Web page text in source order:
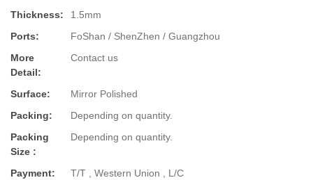
Thickness:
1.5mm
Ports:
FoShan / ShenZhen / Guangzhou
More
Detail:
Contact us
Surface:
Mirror Polished
Packing:
Depending on quantity.
Packing
Size :
Depending on quantity.
Payment:
T/T , Western Union , L/C